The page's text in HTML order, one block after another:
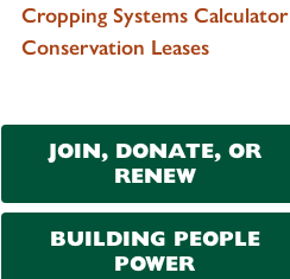
Cropping Systems Calculator
Conservation Leases
JOIN, DONATE, OR
RENEW
BUILDING PEOPLE
POWER